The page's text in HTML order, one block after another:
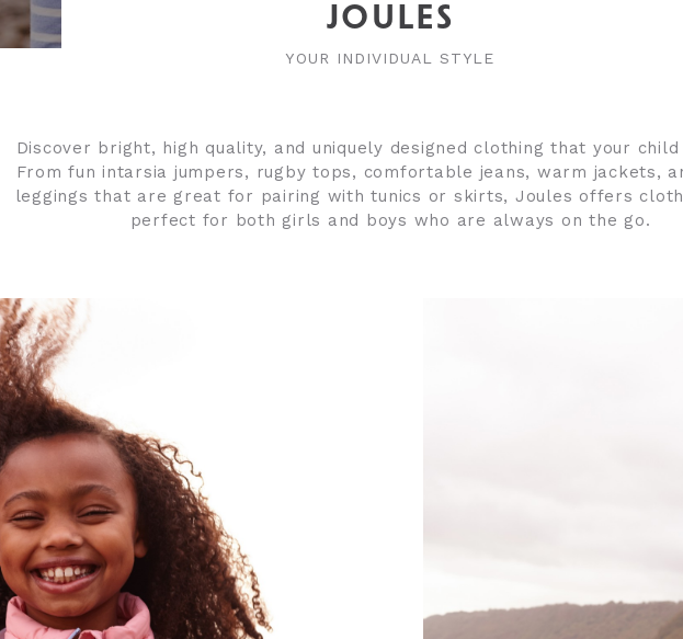
JOULES
YOUR INDIVIDUAL STYLE
Discover bright, high quality, and uniquely designed clothing that your
From fun intarsia jumpers, rugby tops, comfortable jeans, warm jackets,
leggings that are great for pairing with tunics or skirts, Joules offers
perfect for both girls and boys who are always on the go.